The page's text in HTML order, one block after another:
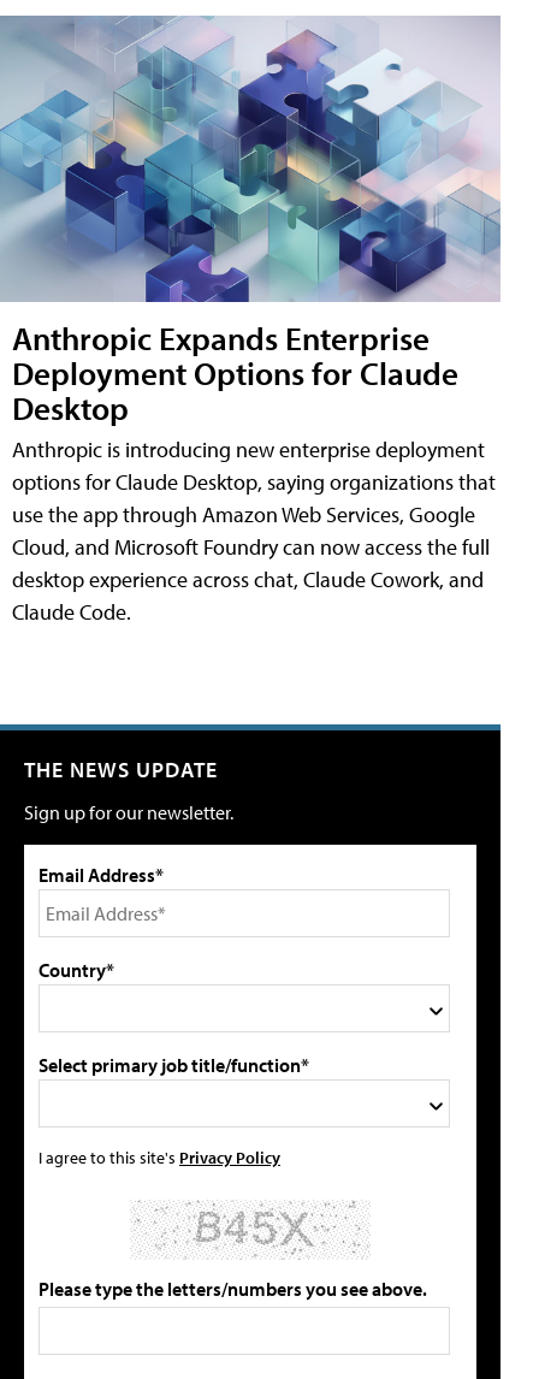
Anthropic Expands Enterprise
Deployment Options for Claude
Desktop
Anthropic is introducing new enterprise deployment
options for Claude Desktop, saying organizations that
use the app through Amazon Web Services, Google
Cloud, and Microsoft Foundry can now access the full
desktop experience across chat, Claude Cowork, and
Claude Code.
THE NEWS UPDATE
Sign up for our newsletter.
Email Address*
Country*
Select primary job title/function*
I agree to this site's Privacy Policy
Please type the letters/numbers you see above.